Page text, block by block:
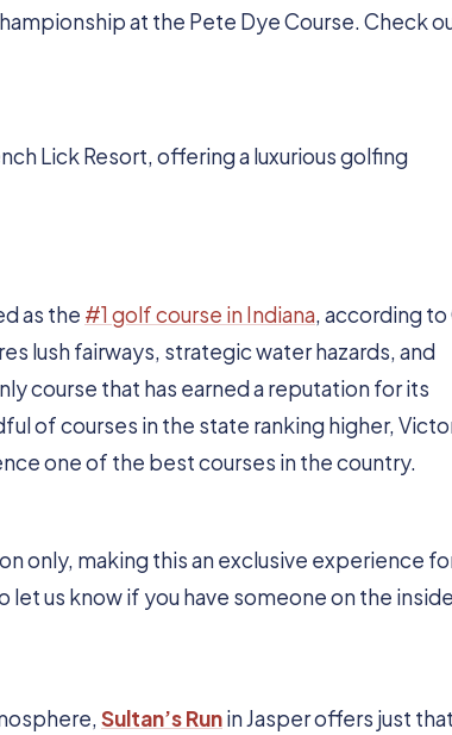
at the Pete Dye Course. Check
Lick Resort, offering a luxurious golfing
as the #1 golf course in Indiana, according
lush fairways, strategic water hazards, and
course that has earned a reputation for its
of courses in the state ranking higher,
one of the best courses in the country.
only, making this an exclusive experience
us know if you have someone on the
Sultan’s Runin Jasper offers just